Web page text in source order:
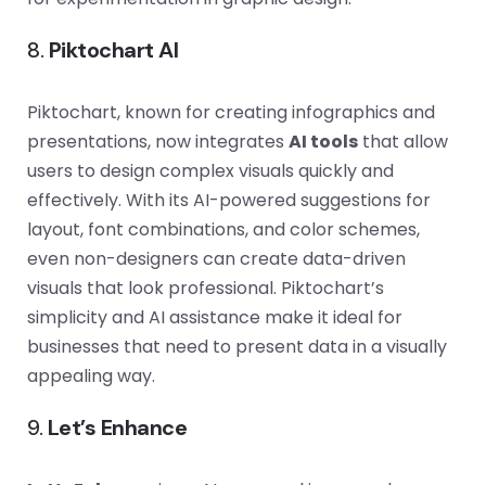
8. Piktochart AI
Piktochart, known for creating infographics and
presentations, now integrates AI tools that allow
users to design complex visuals quickly and
effectively. With its AI-powered suggestions for
layout, font combinations, and color schemes,
even non-designers can create data-driven
visuals that look professional. Piktochart’s
simplicity and AI assistance make it ideal for
businesses that need to present data in a visually
appealing way.
9. Let’s Enhance